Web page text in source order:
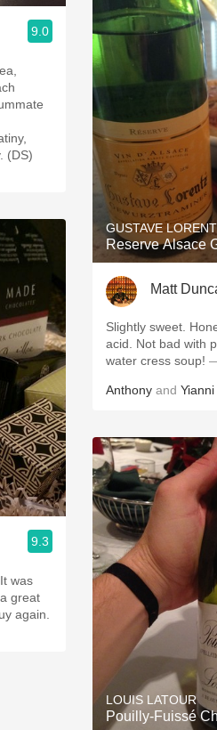
by Vinous critics
9.0
(DS)
9.3
was
great
again.
GUSTAVE
Reserve Alsace
Matt
Slightly sweet.
acid. Not bad with
water cress soup!
Anthony and Yianni
LOUIS LATOUR
Pouilly-Fuissé